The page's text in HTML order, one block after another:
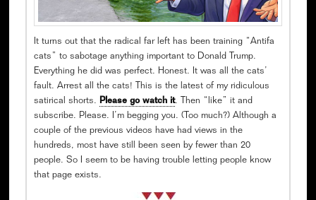
It turns out that the radical far left has been training “Antifa
cats” to sabotage anything important to Donald Trump.
Everything he did was perfect. Honest. It was all the cats’
fault. Arrest all the cats! This is the latest of my ridiculous
satirical shorts. Please go watch it. Then “like” it and
subscribe. Please. I’m begging you. (Too much?) Although a
couple of the previous videos have had views in the
hundreds, most have still been seen by fewer than 20
people. So I seem to be having trouble letting people know
that page exists.